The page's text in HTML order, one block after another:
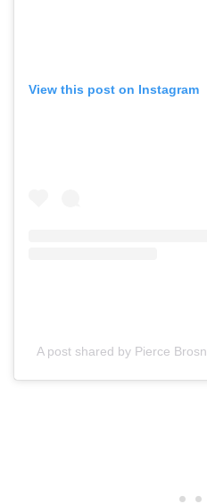
View this post on Instagram
A post shared by Pierce